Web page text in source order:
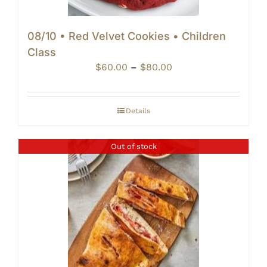
08/10 • Red Velvet Cookies • Children
Class
$60.00 – $80.00Price
$60.00
Details
Out of stock